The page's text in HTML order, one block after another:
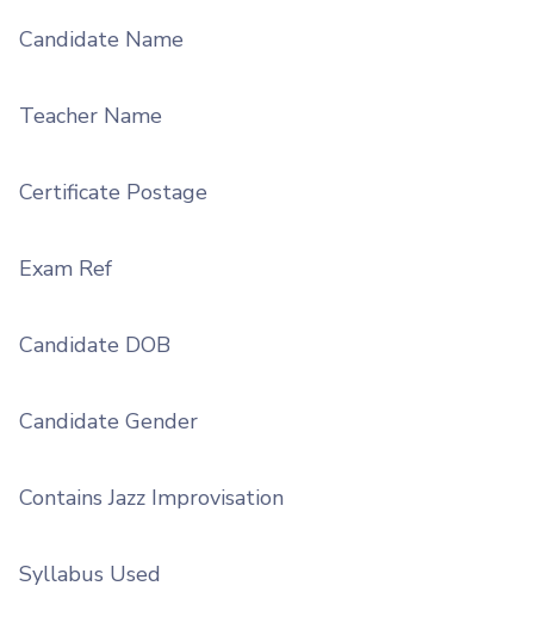
Candidate Name
Teacher Name
Certificate Postage
Exam Ref
Candidate DOB
Candidate Gender
Contains Jazz Improvisation
Syllabus Used